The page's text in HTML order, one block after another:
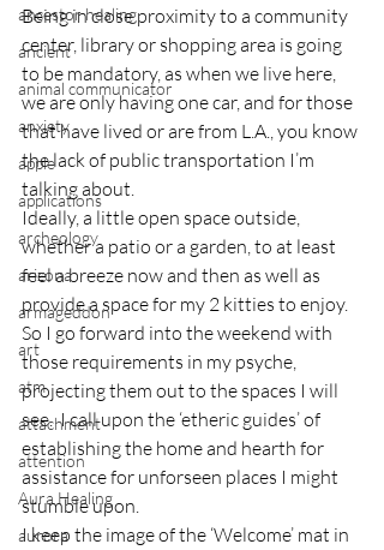
ancestor healing
ancient
animal communicator
anxiety
apple
applications
archeology
arizona
armageddon
art
atm
attachment
attention
Aura Healing
aurora
Being in close proximity to a community
center, library or shopping area is going
to be mandatory, as when we live here,
we are only having one car, and for those
that have lived or are from L.A., you know
the lack of public transportation I’m
talking about.
Ideally, a little open space outside,
whether a patio or a garden, to at least
feel a breeze now and then as well as
provide a space for my 2 kitties to enjoy.
So I go forward into the weekend with
those requirements in my psyche,
projecting them out to the spaces I will
see.  I call upon the ‘etheric guides’ of
establishing the home and hearth for
assistance for unforseen places I might
stumble upon.
I keep the image of the ‘Welcome’ mat in